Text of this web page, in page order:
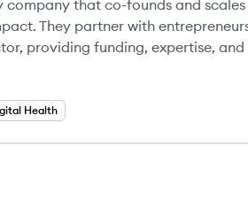
company that co-founds and
They partner with
providing funding, expertise,
Health